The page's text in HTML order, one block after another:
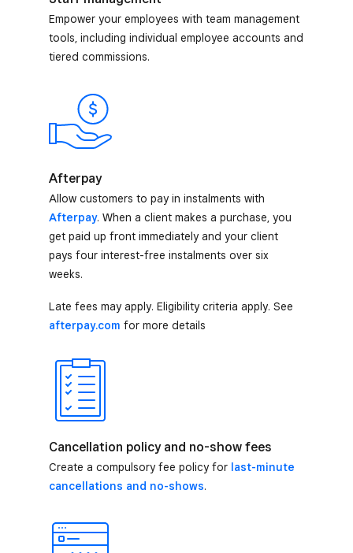
Empower your employees with team management
tools, including individual employee accounts and
tiered commissions.
Afterpay
Allow customers to pay in instalments with
Afterpay. When a client makes a purchase, you
get paid up front immediately and your client
pays four interest-free instalments over six
weeks.
Late fees may apply. Eligibility criteria apply. See
afterpay.com for more details
Cancellation policy and no-show fees
Create a compulsory fee policy for last-minute
cancellations and no-shows.